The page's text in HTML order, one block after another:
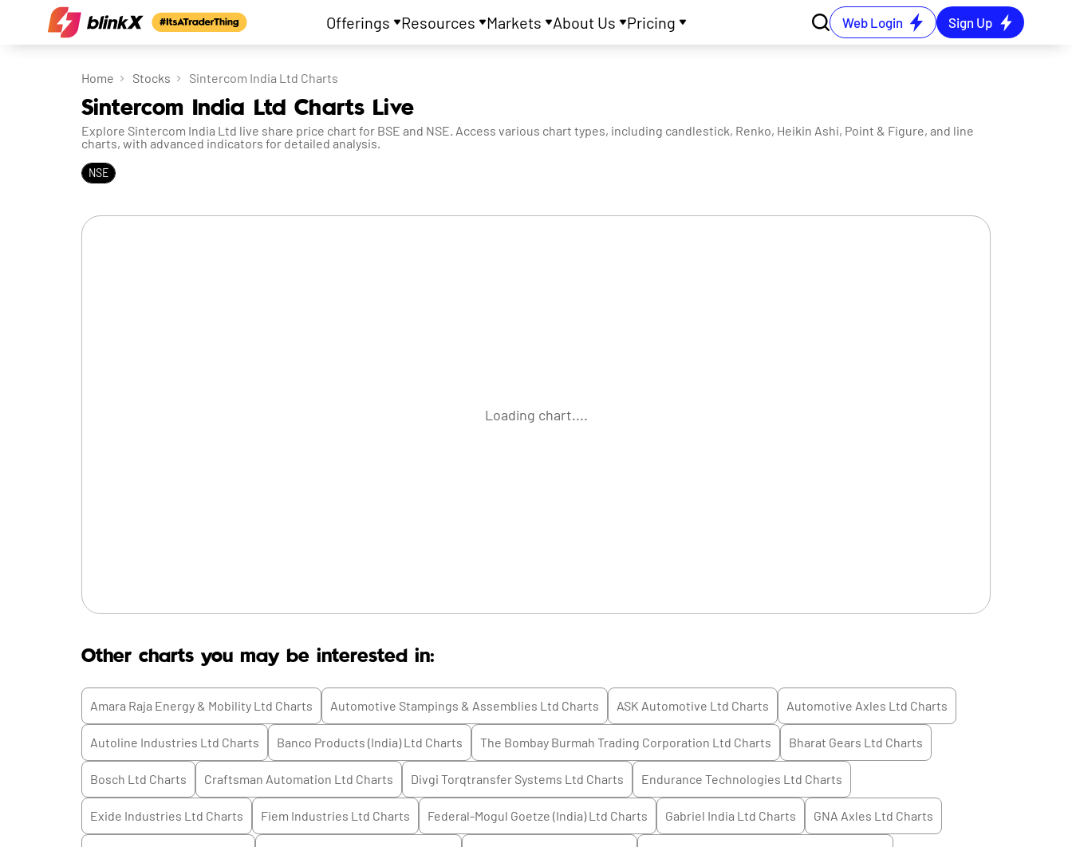
Offerings Resources Markets About Us Pricing Web Login Sign Up
Home Stocks Sintercom India Ltd Charts
Sintercom India Ltd Charts Live
Explore Sintercom India Ltd live share price chart for BSE and NSE. Access various chart types, including candlestick, Renko, Heikin Ashi, Point & Figure, and line
charts, with advanced indicators for detailed analysis.
NSE
Loading chart....
Other charts you may be interested in:
Amara Raja Energy & Mobility Ltd Charts Automotive Stampings & Assemblies Ltd Charts ASK Automotive Ltd Charts Automotive Axles Ltd Charts
Autoline Industries Ltd Charts Banco Products (India) Ltd Charts The Bombay Burmah Trading Corporation Ltd Charts Bharat Gears Ltd Charts
Bosch Ltd Charts Craftsman Automation Ltd Charts Divgi Torqtransfer Systems Ltd Charts Endurance Technologies Ltd Charts
Exide Industries Ltd Charts Fiem Industries Ltd Charts Federal-Mogul Goetze (India) Ltd Charts Gabriel India Ltd Charts GNA Axles Ltd Charts